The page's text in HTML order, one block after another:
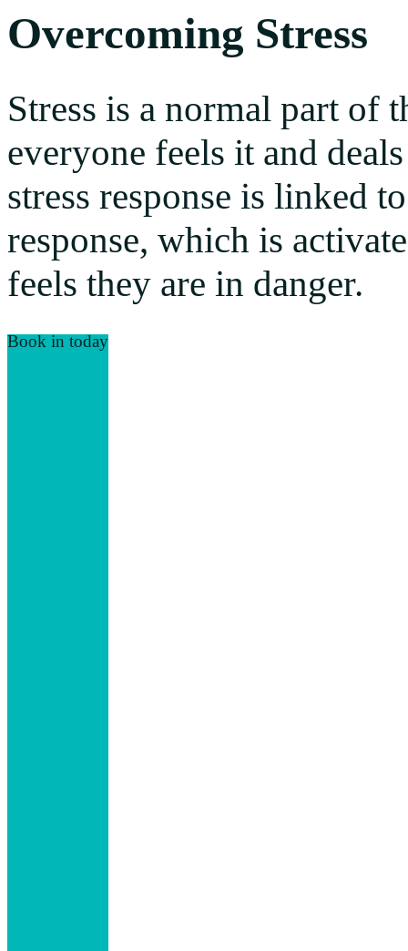
Overcoming Stress
Stress is a normal part of
everyone feels it and
stress response is linked
response, which is
feels they are in danger.
Book in today